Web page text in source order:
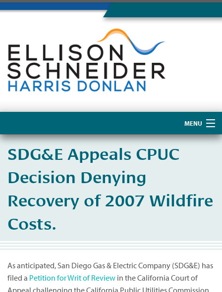
MENU
About Us
​SDG&E Appeals CPUC
Decision Denying
Recovery of 2007 Wildfire
Costs.
As anticipated, San Diego Gas & Electric Company (SDG&E) has
filed a Petition for Writ of Review in the California Court of